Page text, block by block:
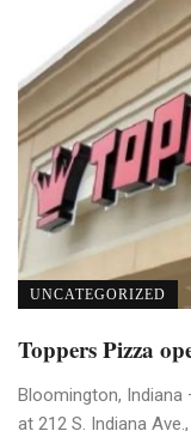
UNCATEGORIZED
Toppers Pizza
Bloomington, Indiana
at 212 S. Indiana Ave.,